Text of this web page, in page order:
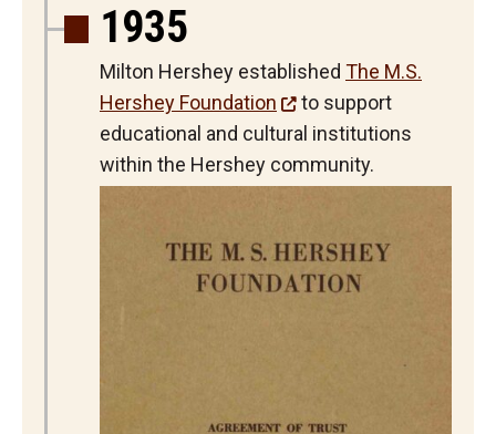
1935
Milton Hershey established The M.S.
Hershey Foundation
to support
educational and cultural institutions
within the Hershey community.